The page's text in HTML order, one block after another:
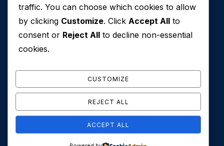
+971 50 762 7212
+971 4 553 0114
607, Al Zarooni Business Center, Al Barsha 1,
info@conveyancehouseuae.com
© 2026 Conveyance House. All Rights Reserved. Privacy
traffic. You can choose which cookies to allow
by clicking Customize. Click Accept All to
consent or Reject All to decline non-essential
cookies.
CUSTOMIZE
REJECT ALL
ACCEPT ALL